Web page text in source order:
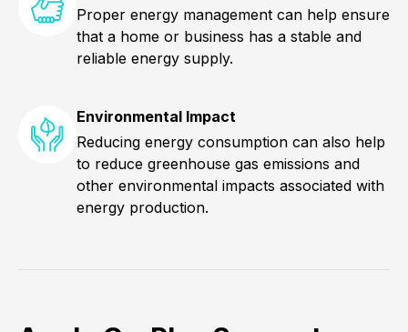
Proper energy management can help ensure
that a home or business has a stable and
reliable energy supply.
Environmental Impact
Reducing energy consumption can also help
to reduce greenhouse gas emissions and
other environmental impacts associated with
energy production.